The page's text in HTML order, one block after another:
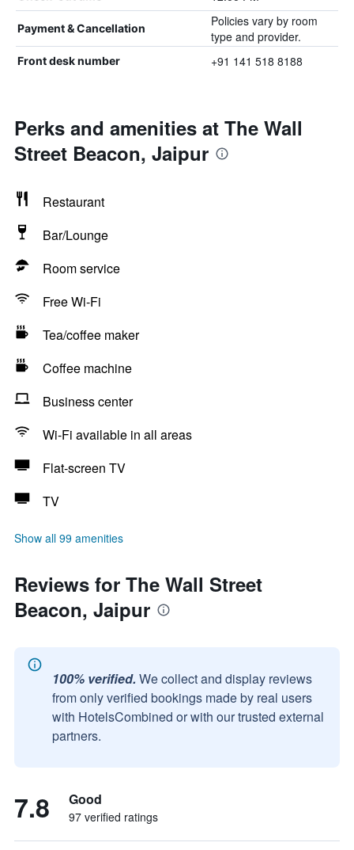
Payment & Cancellation
Policies vary by room
type and provider.
Front desk number +91 141 518 8188
Perks and amenities at The Wall
Street Beacon, Jaipur
Restaurant
Bar/Lounge
Room service
Free Wi-Fi
Tea/coffee maker
Coffee machine
Business center
Wi-Fi available in all areas
Flat-screen TV
TV
Show all 99 amenities
Reviews for The Wall Street
Beacon, Jaipur
100% verified. We collect and display reviews
from only verified bookings made by real users
with HotelsCombined or with our trusted external
partners.
7.8 Good
97 verified ratings